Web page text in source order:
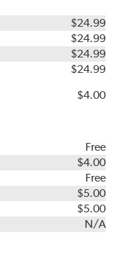
$24.99
$24.99
$24.99
$24.99
$4.00
Free
$4.00
Free
$5.00
$5.00
N/A